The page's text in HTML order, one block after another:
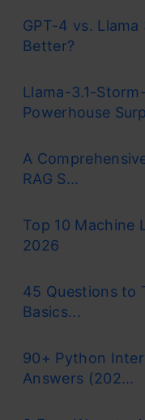
GPT-4 vs. Llama
Better?
Llama-3.1-
Powerhouse
A
RAG S...
Top 10 Machine
2026
45 Questions to
Basics...
90+ Python
Answers (202...